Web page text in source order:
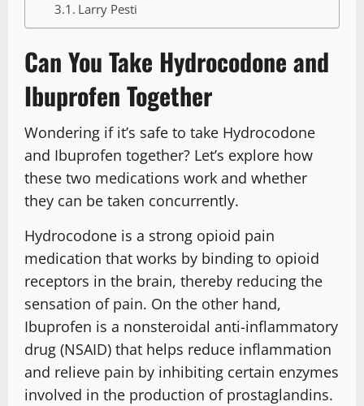
Larry Pesti
Can You Take Hydrocodone and
Ibuprofen Together
Wondering if it’s safe to take Hydrocodone
and Ibuprofen together? Let’s explore how
these two medications work and whether
they can be taken concurrently.
Hydrocodone is a strong opioid pain
medication that works by binding to opioid
receptors in the brain, thereby reducing the
sensation of pain. On the other hand,
Ibuprofen is a nonsteroidal anti-inflammatory
drug (NSAID) that helps reduce inflammation
and relieve pain by inhibiting certain enzymes
involved in the production of prostaglandins.